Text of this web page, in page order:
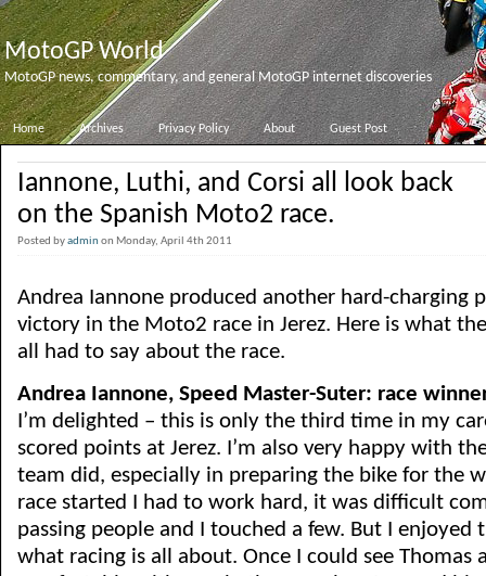
MotoGP World
MotoGP news, commentary, and general MotoGP internet discoveries
Home Archives Privacy Policy About Guest Post
Iannone, Luthi, and Corsi all look back
on the Spanish Moto2 race.
Posted byadminon Monday, April 4th 2011
Andrea Iannone produced another hard-charging
victory in the Moto2 race in Jerez. Here is what
all had to say about the race.
Andrea Iannone, Speed Master-Suter: race
I’m delighted – this is only the third time in my
scored points at Jerez. I’m also very happy with
team did, especially in preparing the bike for the
race started I had to work hard, it was difficult
passing people and I touched a few. But I enjoyed
what racing is all about. Once I could see Thomas